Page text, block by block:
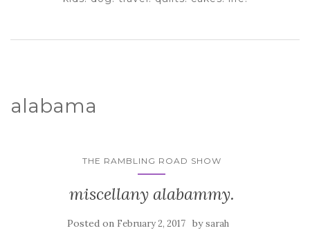
alabama
THE RAMBLING ROAD SHOW
miscellany alabammy.
Posted on February 2, 2017 bysarah